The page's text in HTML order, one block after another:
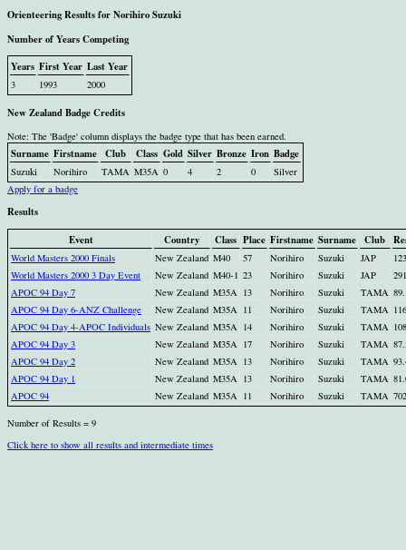
Orienteering Results for Norihiro Suzuki
Number of Years Competing
Years First Year Last Year
3 1993 2000
New Zealand Badge Credits
Note: The 'Badge' column displays the badge type that has been earned.
Surname Firstname Club Class Gold Silver Bronze Iron Badge
Suzuki Norihiro TAMA M35A 0 4 2 0
Silver
Apply for a badge
Results
Event
Country Class Place Firstname Surname Club
World Masters 2000 Finals New Zealand M40 57 Norihiro Suzuki JAP
World Masters 2000 3 Day Event
New Zealand M40-1 23 Norihiro Suzuki JAP
APOC 94 Day 7
New Zealand M35A 13 Norihiro Suzuki TAMA
APOC 94 Day 6-ANZ Challenge
New Zealand M35A 11 Norihiro Suzuki TAMA
APOC 94 Day 4-APOC Individuals New Zealand M35A 14 Norihiro Suzuki TAMA
APOC 94 Day 3
New Zealand M35A 17 Norihiro Suzuki TAMA
APOC 94 Day 2
New Zealand M35A 13 Norihiro Suzuki TAMA
APOC 94 Day 1
New Zealand M35A 13 Norihiro Suzuki TAMA
APOC 94
New Zealand M35A 11 Norihiro Suzuki TAMA
Number of Results = 9
Click here to show all results and intermediate times